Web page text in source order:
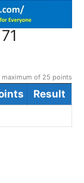
maximum of 25 points
Result